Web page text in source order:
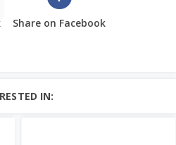
Share on Facebook
IN: